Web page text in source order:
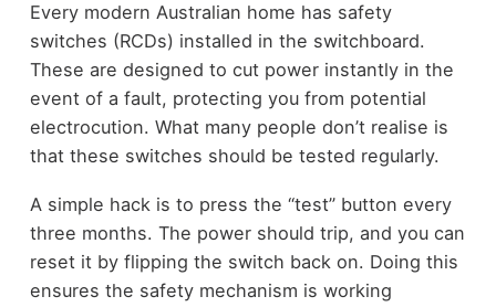
Every modern Australian home has safety
switches (RCDs) installed in the switchboard.
These are designed to cut power instantly in the
event of a fault, protecting you from potential
electrocution. What many people don’t realise is
that these switches should be tested regularly.
A simple hack is to press the “test” button every
three months. The power should trip, and you can
reset it by flipping the switch back on. Doing this
ensures the safety mechanism is working